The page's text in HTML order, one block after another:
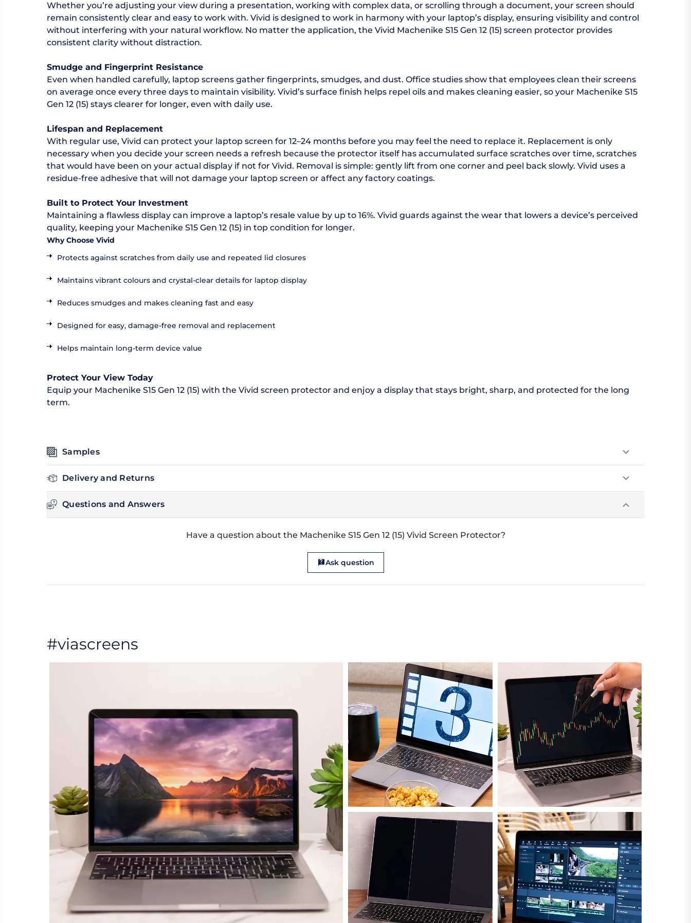
Whether you’re adjusting your view during a presentation, working with complex data, or scrolling through a document, your screen should
remain consistently clear and easy to work with. Vivid is designed to work in harmony with your laptop’s display, ensuring visibility and control
without interfering with your natural workflow. No matter the application, the Vivid Machenike S15 Gen 12 (15) screen protector provides
consistent clarity without distraction.
Smudge and Fingerprint Resistance
Even when handled carefully, laptop screens gather fingerprints, smudges, and dust. Office studies show that employees clean their screens
on average once every three days to maintain visibility. Vivid’s surface finish helps repel oils and makes cleaning easier, so your Machenike S15
Gen 12 (15) stays clearer for longer, even with daily use.
Lifespan and Replacement
With regular use, Vivid can protect your laptop screen for 12–24 months before you may feel the need to replace it. Replacement is only
necessary when you decide your screen needs a refresh because the protector itself has accumulated surface scratches over time, scratches
that would have been on your actual display if not for Vivid. Removal is simple: gently lift from one corner and peel back slowly. Vivid uses a
residue-free adhesive that will not damage your laptop screen or affect any factory coatings.
Built to Protect Your Investment
Maintaining a flawless display can improve a laptop’s resale value by up to 16%. Vivid guards against the wear that lowers a device’s perceived
quality, keeping your Machenike S15 Gen 12 (15) in top condition for longer.
Why Choose Vivid
Protects against scratches from daily use and repeated lid closures
Maintains vibrant colours and crystal-clear details for laptop display
Reduces smudges and makes cleaning fast and easy
Designed for easy, damage-free removal and replacement
Helps maintain long-term device value
Protect Your View Today
Equip your Machenike S15 Gen 12 (15) with the Vivid screen protector and enjoy a display that stays bright, sharp, and protected for the long
term.
Samples
Delivery and Returns
Questions and Answers
Have a question about the Machenike S15 Gen 12 (15) Vivid Screen Protector?
Ask question
#viascreens